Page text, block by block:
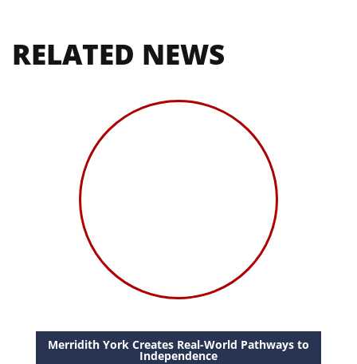
RELATED NEWS
Merridith York Creates Real-World Pathways to
Independence